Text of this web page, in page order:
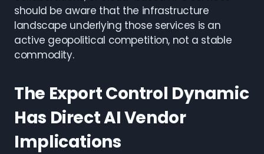
should be aware that the infrastructure
landscape underlying those services is an
active geopolitical competition, not a stable
commodity.
The Export Control Dynamic
Has Direct AI Vendor
Implications